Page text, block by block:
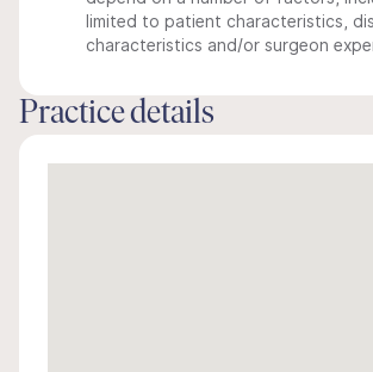
limited to patient characteristics,
characteristics and/or surgeon
Practice details